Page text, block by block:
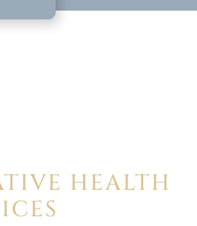
HEALTH